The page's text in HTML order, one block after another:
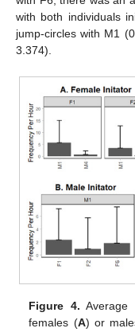
with both individuals
jump-circles with M1
3.374).
Figure 4.
females (A) or